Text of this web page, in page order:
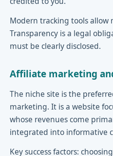
Modern tracking tools
Transparency is a legal
must be clearly disclosed.
Affiliate marketing
The niche site is the
marketing. It is a website
whose revenues come
integrated into informative
Key success factors: